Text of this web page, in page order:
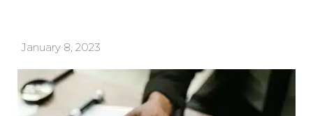
January 8, 2023